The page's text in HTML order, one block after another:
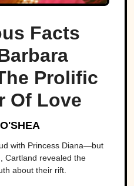
Facts
Prolific
Of Love
with Princess Diana—but
Cartland revealed the
about their rift.